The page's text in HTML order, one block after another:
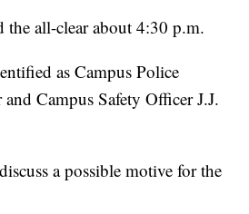
the all-clear about 4:30 p.m.
as Campus Police
Campus Safety Officer J.J.
a possible motive for the